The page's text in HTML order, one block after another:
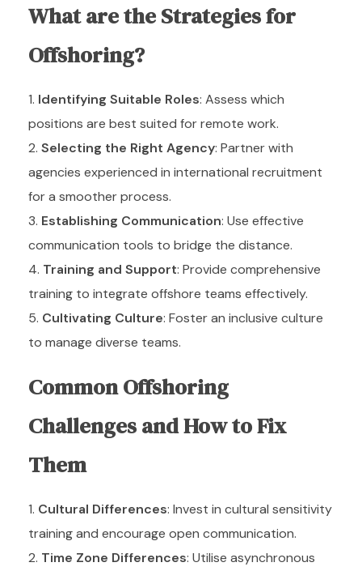
What are the Strategies for
Offshoring?
Identifying Suitable Roles: Assess which
positions are best suited for remote work.
Selecting the Right Agency: Partner with
agencies experienced in international recruitment
for a smoother process.
Establishing Communication: Use effective
communication tools to bridge the distance.
Training and Support: Provide comprehensive
training to integrate offshore teams effectively.
Cultivating Culture: Foster an inclusive culture
to manage diverse teams.
Common Offshoring
Challenges and How to Fix
Them
Cultural Differences: Invest in cultural sensitivity
training and encourage open communication.
Time Zone Differences: Utilise asynchronous